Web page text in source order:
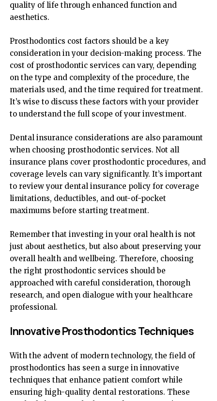
quality of life through enhanced function and
aesthetics.
Prosthodontics cost factors should be a key
consideration in your decision-making process. The
cost of prosthodontic services can vary, depending
on the type and complexity of the procedure, the
materials used, and the time required for treatment.
It’s wise to discuss these factors with your provider
to understand the full scope of your investment.
Dental insurance considerations are also paramount
when choosing prosthodontic services. Not all
insurance plans cover prosthodontic procedures, and
coverage levels can vary significantly. It’s important
to review your dental insurance policy for coverage
limitations, deductibles, and out-of-pocket
maximums before starting treatment.
Remember that investing in your oral health is not
just about aesthetics, but also about preserving your
overall health and wellbeing. Therefore, choosing
the right prosthodontic services should be
approached with careful consideration, thorough
research, and open dialogue with your healthcare
professional.
Innovative Prosthodontics Techniques
With the advent of modern technology, the field of
prosthodontics has seen a surge in innovative
techniques that enhance patient comfort while
ensuring high-quality dental restorations. These